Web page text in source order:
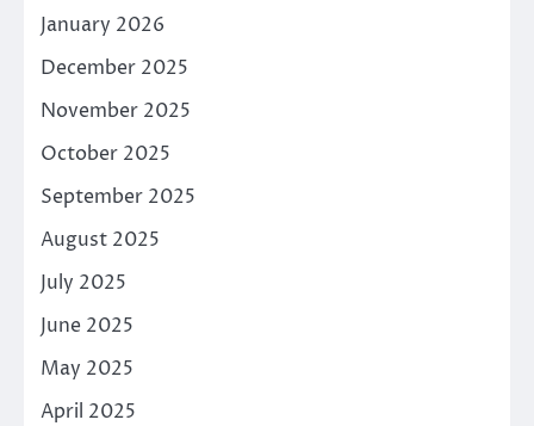
January 2026
December 2025
November 2025
October 2025
September 2025
August 2025
July 2025
June 2025
May 2025
April 2025